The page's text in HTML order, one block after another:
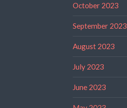
October 2023
September 2023
August 2023
July 2023
June 2023